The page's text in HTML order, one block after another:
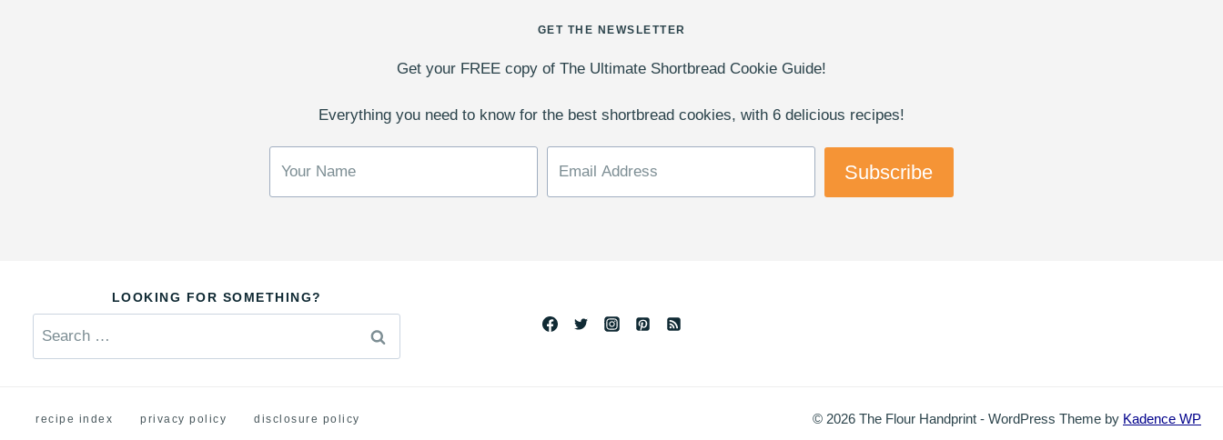
GET THE NEWSLETTER
Get your FREE copy of The Ultimate Shortbread Cookie Guide!
Everything you need to know for the best shortbread cookies, with 6 delicious recipes!
Subscribe
LOOKING FOR SOMETHING?
Search
for:
recipe index privacy policy disclosure policy © 2026 The Flour Handprint - WordPress Theme by Kadence WP